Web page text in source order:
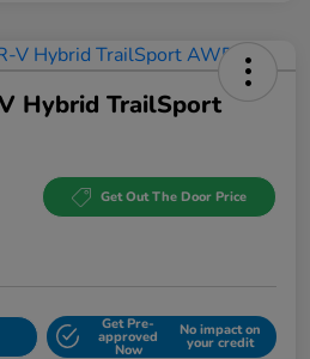
Hybrid TrailSport
Get Out The Door Price
Get Pre-
approved
Now
No impact on
your credit